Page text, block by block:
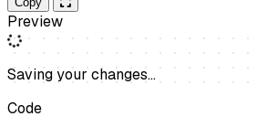
Preview
Saving your changes…
Code